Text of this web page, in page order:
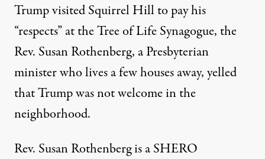
Trump visited Squirrel Hill to pay his
“respects” at the Tree of Life Synagogue, the
Rev. Susan Rothenberg, a Presbyterian
minister who lives a few houses away, yelled
that Trump was not welcome in the
neighborhood.
Rev. Susan Rothenberg is a SHERO